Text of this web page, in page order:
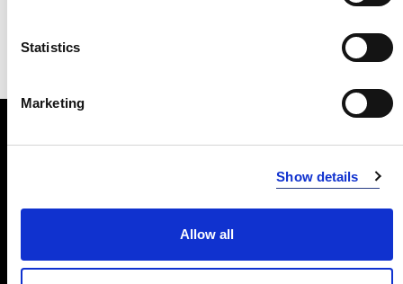
Statistics
Marketing
Show details
Allow all
CSR